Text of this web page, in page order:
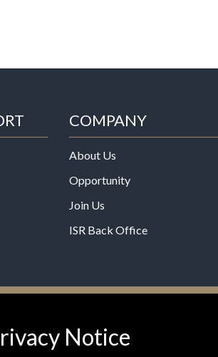
COMPANY
About Us
Opportunity
Join Us
ISR Back Office
Administration. This product
Notice